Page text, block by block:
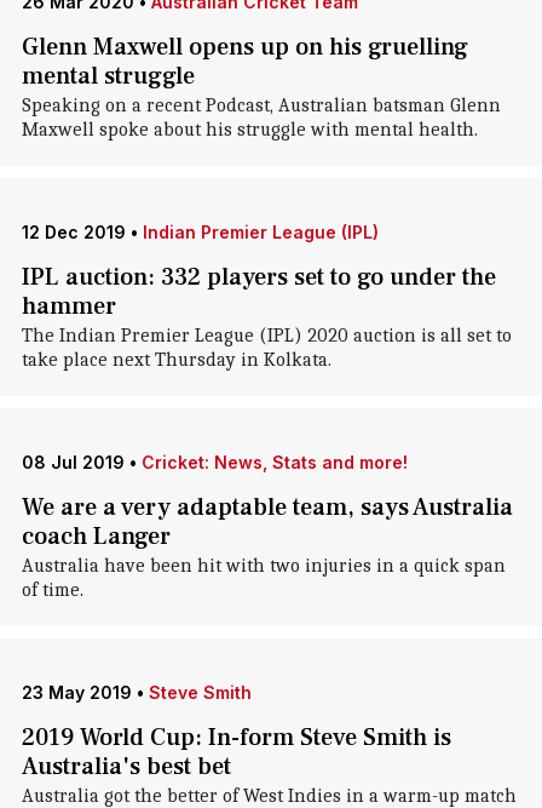
Glenn Maxwell opens up on his gruelling
mental struggle
Speaking on a recent Podcast, Australian batsman Glenn
Maxwell spoke about his struggle with mental health.
12 Dec 2019 • Indian Premier League (IPL)
IPL auction: 332 players set to go under the
hammer
The Indian Premier League (IPL) 2020 auction is all set to
take place next Thursday in Kolkata.
08 Jul 2019 • Cricket: News, Stats and more!
We are a very adaptable team, says Australia
coach Langer
Australia have been hit with two injuries in a quick span
of time.
23 May 2019 • Steve Smith
2019 World Cup: In-form Steve Smith is
Australia's best bet
Australia got the better of West Indies in a warm-up match